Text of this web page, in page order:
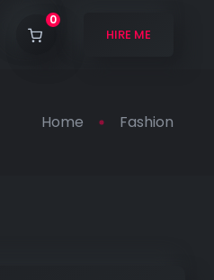
0
HIRE ME
Home Fashion